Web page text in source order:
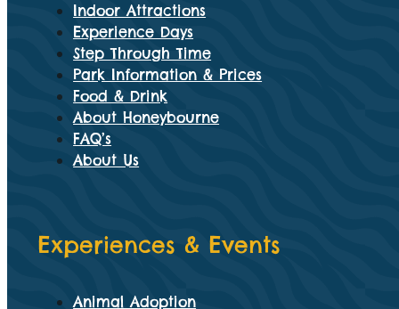
Indoor Attractions
Experience Days
Step Through Time
Park Information & Prices
Food & Drink
About Honeybourne
FAQ’s
About Us
Experiences & Events
Animal Adoption